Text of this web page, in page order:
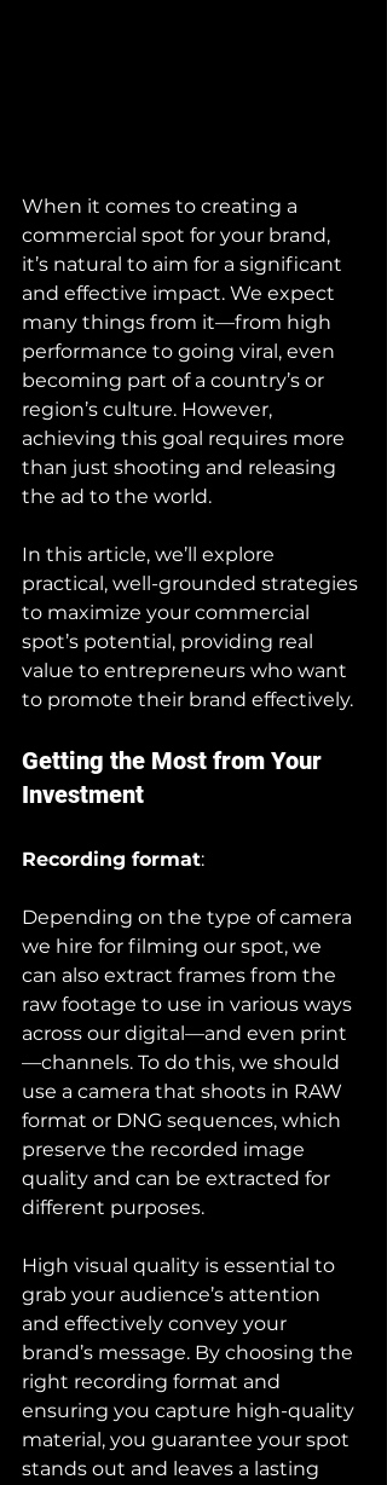
When it comes to creating a
commercial spot for your brand,
it’s natural to aim for a significant
and effective impact. We expect
many things from it—from high
performance to going viral, even
becoming part of a country’s or
region’s culture. However,
achieving this goal requires more
than just shooting and releasing
the ad to the world.
In this article, we’ll explore
practical, well-grounded strategies
to maximize your commercial
spot’s potential, providing real
value to entrepreneurs who want
to promote their brand effectively.
Getting the Most from Your
Investment
Recording format:
Depending on the type of camera
we hire for filming our spot, we
can also extract frames from the
raw footage to use in various ways
across our digital—and even print
—channels. To do this, we should
use a camera that shoots in RAW
format or DNG sequences, which
preserve the recorded image
quality and can be extracted for
different purposes.
High visual quality is essential to
grab your audience’s attention
and effectively convey your
brand’s message. By choosing the
right recording format and
ensuring you capture high-quality
material, you guarantee your spot
stands out and leaves a lasting